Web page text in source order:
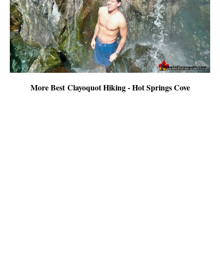
More Best Clayoquot Hiking - Hot Springs Cove